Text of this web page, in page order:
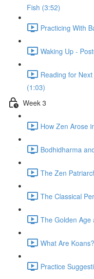
Fish (3:52)
Practicing With
Waking Up -
Reading for
(1:03)
Week 3
How Zen Arose
Bodhidharma
The Zen
The Classical
The Golden Age
What Are
Practice